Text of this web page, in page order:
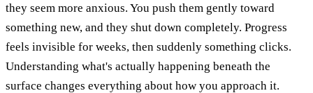
they seem more anxious. You push them gently toward
something new, and they shut down completely. Progress
feels invisible for weeks, then suddenly something clicks.
Understanding what's actually happening beneath the
surface changes everything about how you approach it.